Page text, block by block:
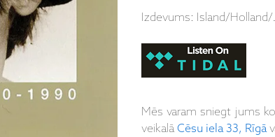
Izdevums: Island/Holland/
Mēs varam sniegt jums
veikalāCēsu iela 33, Rīgā